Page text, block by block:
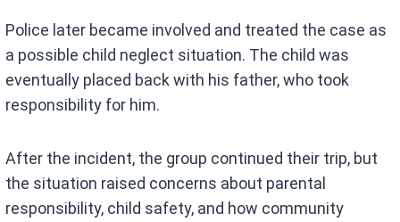
Police later became involved and treated the case as
a possible child neglect situation. The child was
eventually placed back with his father, who took
responsibility for him.
After the incident, the group continued their trip, but
the situation raised concerns about parental
responsibility, child safety, and how community